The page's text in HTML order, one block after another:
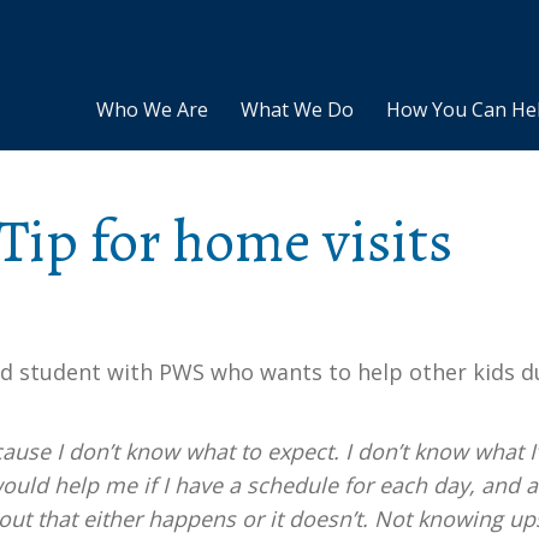
Who We Are What We Do How You Can
for home visits
student with PWS who wants to help other kids
I don’t know what to expect. I don’t know what
help me if I have a schedule for each day, and a
that either happens or it doesn’t. Not knowing